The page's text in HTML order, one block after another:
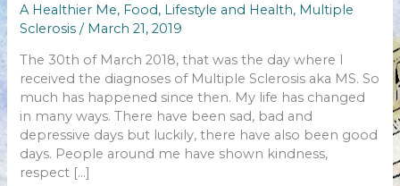
A Healthier Me, Food, Lifestyle and Health, Multiple
Sclerosis / March 21, 2019
The 30th of March 2018, that was the day where I
received the diagnoses of Multiple Sclerosis aka MS. So
much has happened since then. My life has changed
in many ways. There have been sad, bad and
depressive days but luckily, there have also been good
days. People around me have shown kindness,
respect […]